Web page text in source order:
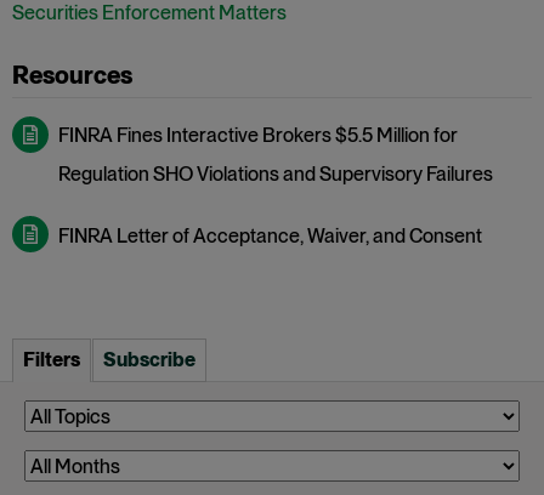
Securities Enforcement Matters
FINRA Fines Interactive Brokers $5.5 Million for
Regulation SHO Violations and Supervisory Failures
FINRA Letter of Acceptance, Waiver, and Consent
Filters Subscribe